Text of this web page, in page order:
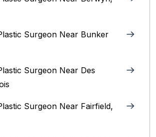
Surgeon Near Bunker
Surgeon Near Des
Surgeon Near Fairfield,